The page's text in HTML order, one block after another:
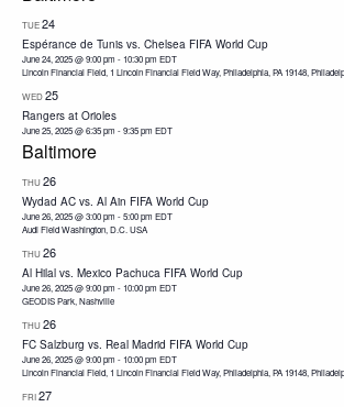
TUE24
Espérance de Tunis vs. Chelsea FIFA World Cup
June 24, 2025 @ 9:00 pm -10:30 pm EDT
Lincoln Financial Field, 1 Lincoln Financial Field Way, Philadelphia, PA 19148,
WED25
Rangers at Orioles
June 25, 2025 @ 6:35 pm -9:35 pm EDT
Baltimore
THU26
Wydad AC vs. Al Ain FIFA World Cup
June 26, 2025 @ 3:00 pm -5:00 pm EDT
Audi Field Washington, D.C. USA
THU26
Al Hilal vs. Mexico Pachuca FIFA World Cup
June 26, 2025 @ 9:00 pm -10:00 pm EDT
GEODIS Park, Nashville
THU26
FC Salzburg vs. Real Madrid FIFA World Cup
June 26, 2025 @ 9:00 pm -10:00 pm EDT
Lincoln Financial Field, 1 Lincoln Financial Field Way, Philadelphia, PA 19148,
FRI27